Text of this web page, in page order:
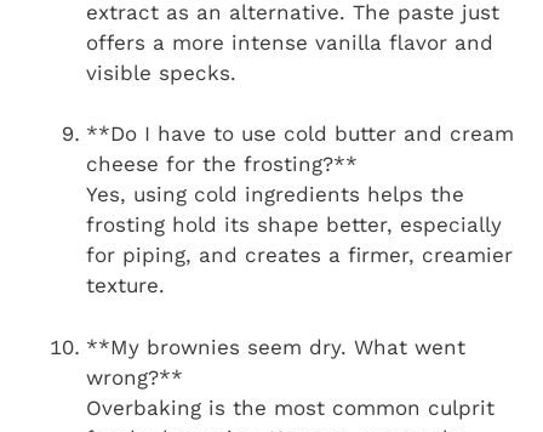
extract as an alternative. The paste just
offers a more intense vanilla flavor and
visible specks.
**Do I have to use cold butter and cream
cheese for the frosting?**
Yes, using cold ingredients helps the
frosting hold its shape better, especially
for piping, and creates a firmer, creamier
texture.
**My brownies seem dry. What went
wrong?**
Overbaking is the most common culprit